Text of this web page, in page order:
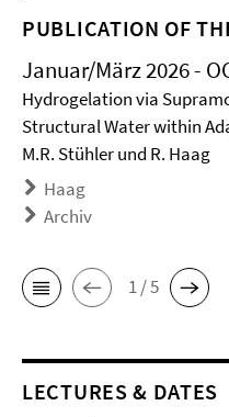
PUBLICATION OF
Januar/März 2026 -
Hydrogelation via
Structural Water within
M.R. Stühler und R. Haag
Haag
Archiv
1 / 5
LECTURES & DATES